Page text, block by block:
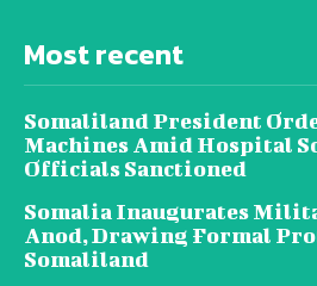
Most recent
Somaliland President
Machines Amid Hospital
Officials Sanctioned
Somalia Inaugurates
Anod, Drawing Formal
Somaliland